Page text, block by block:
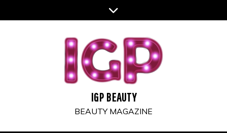
to
IGP BEAUTY
BEAUTY MAGAZINE